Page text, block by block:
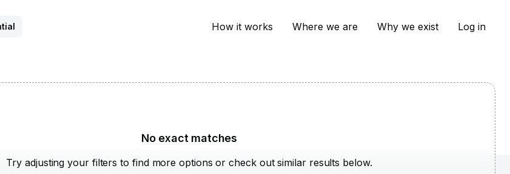
How it works Where we are Why we exist Log in
No exact matches
Try adjusting your filters to find more options or check out similar results below.